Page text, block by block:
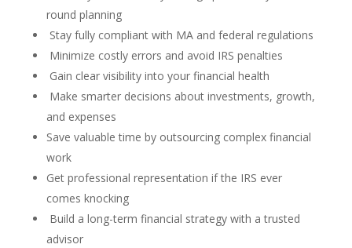
round planning
Stay fully compliant with MA and federal regulations
Minimize costly errors and avoid IRS penalties
Gain clear visibility into your financial health
Make smarter decisions about investments, growth,
and expenses
Save valuable time by outsourcing complex financial
work
Get professional representation if the IRS ever
comes knocking
Build a long-term financial strategy with a trusted
advisor